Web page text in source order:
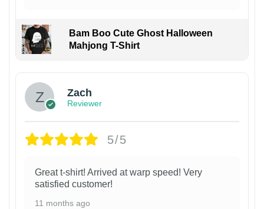
Bam Boo Cute Ghost Halloween
Mahjong T-Shirt
Zach
Reviewer
5/5
Great t-shirt! Arrived at warp speed! Very
satisfied customer!
11 months ago